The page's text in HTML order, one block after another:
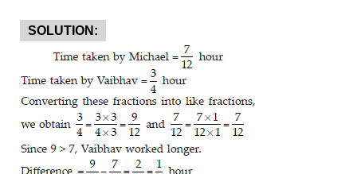
SOLUTION: